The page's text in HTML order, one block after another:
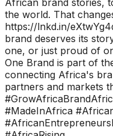
the world. That
https://lnkd.in/
brand deserves its
one, or just proud of
One Brand is part of
connecting Africa's
partners and markets
#MadeInAfrica